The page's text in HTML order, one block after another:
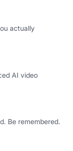
actually
AI video
Be remembered.